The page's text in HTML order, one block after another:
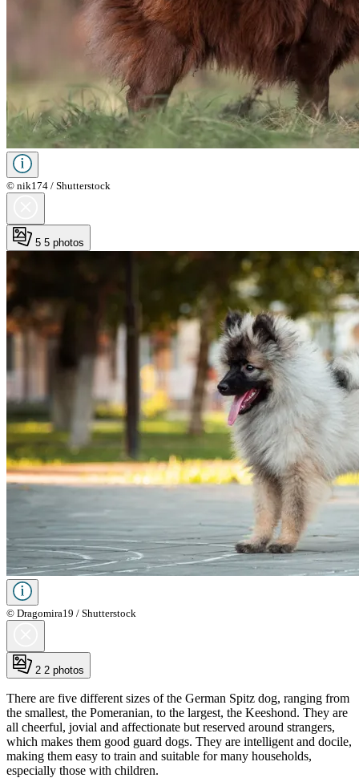
© nik174 / Shutterstock
5 5 photos
© Dragomira19 / Shutterstock
2 2 photos
There are five different sizes of the German Spitz dog, ranging from
the smallest, the Pomeranian, to the largest, the Keeshond. They are
all cheerful, jovial and affectionate but reserved around strangers,
which makes them good guard dogs. They are intelligent and docile,
making them easy to train and suitable for many households,
especially those with children.